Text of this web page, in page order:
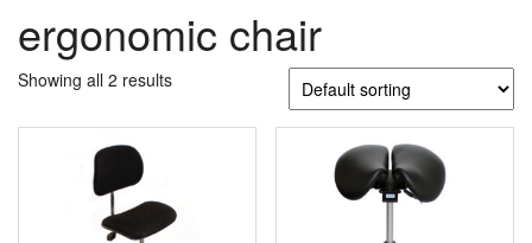
ergonomic chair
Showing all 2 results